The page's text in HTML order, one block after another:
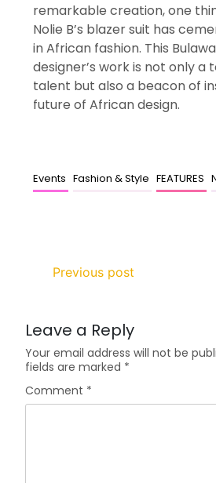
remarkable creation, one
Nolie B’s blazer suit has
in African fashion. This
designer’s work is not only
talent but also a beacon of
future of African design.
Events Fashion & Style FEATURES
Previous post
Leave a Reply
Your email address will not be
fields are marked *
Comment *